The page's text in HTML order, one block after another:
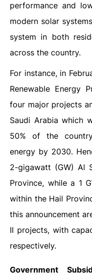
performance and
modern solar
system in both
across the country.
For instance, in
Renewable Energy
four major projects
Saudi Arabia which
50% of the
energy by 2030.
2-gigawatt (GW) Al
Province, while a 1
within the Hail
this announcement
II projects, with
respectively.
Government